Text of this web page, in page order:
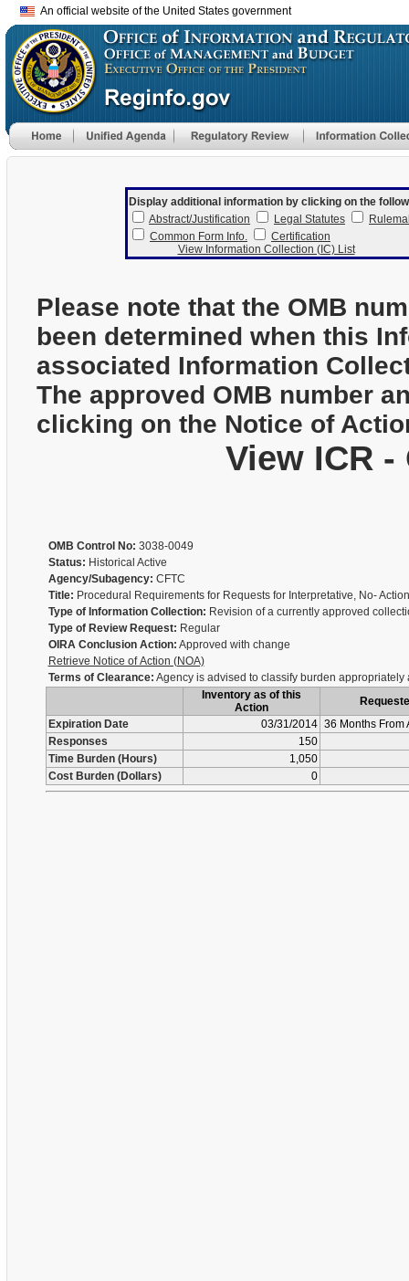
An official website of the United States government
Display additional information by clicking on the
Abstract/Justification
Legal Statutes
Common Form Info.
Certification
View Information Collection (IC) List
Please note that the OMB
been determined when this
associated Information
The approved OMB number
clicking on the Notice of
View ICR
OMB Control No: 3038-0049
Status: Historical Active
Agency/Subagency: CFTC
Title: Procedural Requirements for Requests for Interpretative, No-
Type of Information Collection: Revision of a currently approved
Type of Review Request: Regular
OIRA Conclusion Action: Approved with change
Retrieve Notice of Action (NOA)
Terms of Clearance: Agency is advised to classify burden
Inventory as of this
Action
Expiration Date
03/31/2014 36 Months From
Responses
150
Time Burden (Hours)
1,050
Cost Burden (Dollars)
0